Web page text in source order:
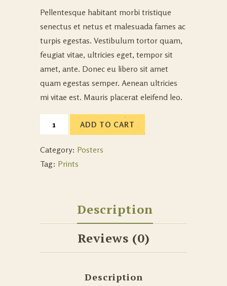
Pellentesque habitant morbi tristique
senectus et netus et malesuada fames ac
turpis egestas. Vestibulum tortor quam,
feugiat vitae, ultricies eget, tempor sit
amet, ante. Donec eu libero sit amet
quam egestas semper. Aenean ultricies
mi vitae est. Mauris placerat eleifend leo.
ADD TO CART
Category: Posters
Tag: Prints
Description
Reviews (0)
Description